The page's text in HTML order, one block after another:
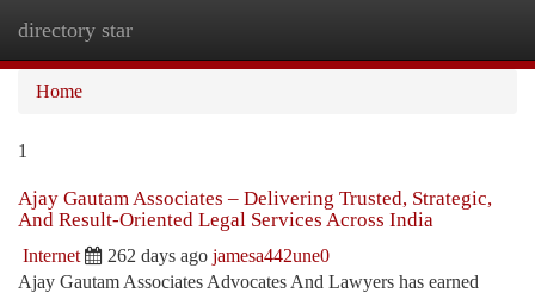
directory star
Home
1
Ajay Gautam Associates – Delivering Trusted, Strategic,
And Result-Oriented Legal Services Across India
Internet 262 days ago jamesa442une0
Ajay Gautam Associates Advocates And Lawyers has earned